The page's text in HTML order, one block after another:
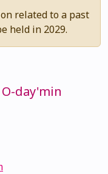
related to a past
held in 2029.
O-day'min